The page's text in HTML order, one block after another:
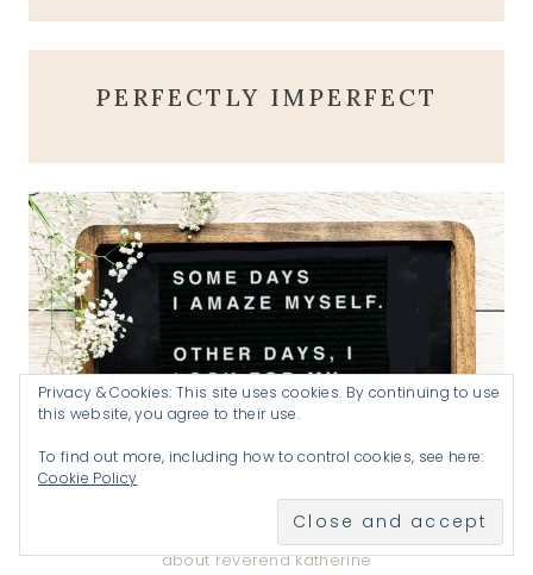
PERFECTLY IMPERFECT
about reverend katherine
Privacy & Cookies: This site uses cookies. By continuing to use
this website, you agree to their use.
To find out more, including how to control cookies, see here:
Cookie Policy